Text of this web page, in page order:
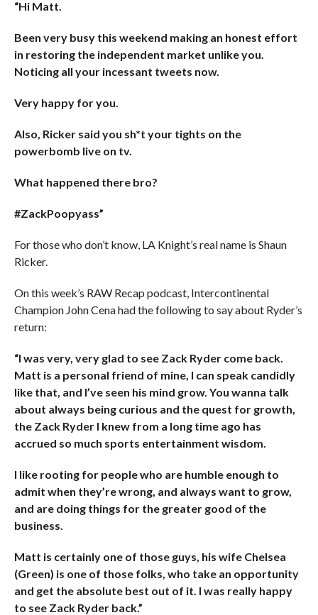
“Hi Matt.
Been very busy this weekend making an honest effort
in restoring the independent market unlike you.
Noticing all your incessant tweets now.
Very happy for you.
Also, Ricker said you sh*t your tights on the
powerbomb live on tv.
What happened there bro?
#ZackPoopyass”
For those who don’t know, LA Knight’s real name is Shaun
Ricker.
On this week’s RAW Recap podcast, Intercontinental
Champion John Cena had the following to say about Ryder’s
return:
“I was very, very glad to see Zack Ryder come back.
Matt is a personal friend of mine, I can speak candidly
like that, and I’ve seen his mind grow. You wanna talk
about always being curious and the quest for growth,
the Zack Ryder I knew from a long time ago has
accrued so much sports entertainment wisdom.
I like rooting for people who are humble enough to
admit when they’re wrong, and always want to grow,
and are doing things for the greater good of the
business.
Matt is certainly one of those guys, his wife Chelsea
(Green) is one of those folks, who take an opportunity
and get the absolute best out of it. I was really happy
to see Zack Ryder back.”